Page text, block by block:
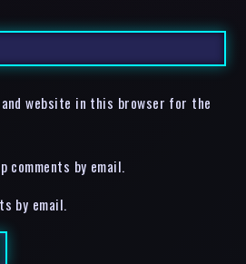
and website in this browser for the
comments by email.
by email.